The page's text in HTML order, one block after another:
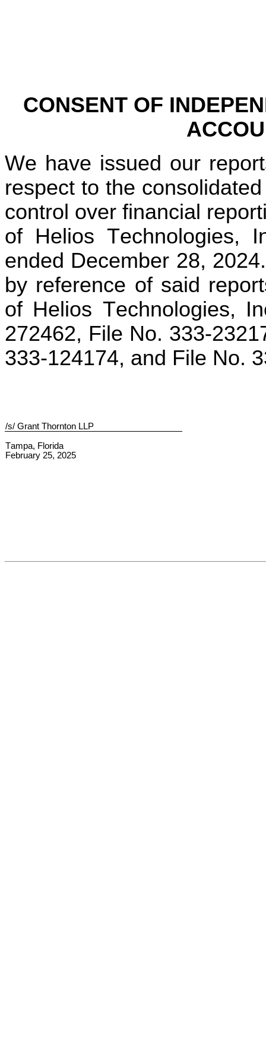
CONSENT OF
We have issued our
respect to the
control over financial
of Helios Technologies,
ended December 28,
by reference of said
of Helios Technologies,
272462, File No. 333-
333-124174, and File No.
/s/ Grant Thornton LLP
Tampa, Florida
February 25, 2025